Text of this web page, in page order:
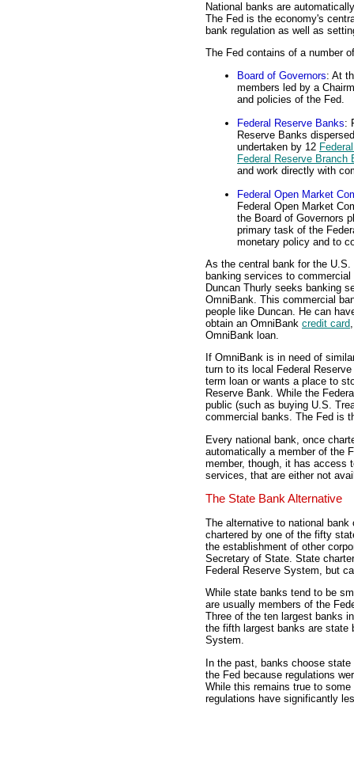
National banks are
The Fed is the economy's
bank regulation as well as
The Fed contains of a number
Board of Governors: At
members led by a
and policies of the Fed.
Federal Reserve Banks:
Reserve Banks
undertaken by 12
Federal Reserve Branch
and work directly with
Federal Open Market
Federal Open Market
the Board of Governors
primary task of the
monetary policy and to
As the central bank for the
banking services to
Duncan Thurly seeks banking
OmniBank. This commercial
people like Duncan. He can
obtain an OmniBank credit card
OmniBank loan.
If OmniBank is in need of
turn to its local Federal
term loan or wants a place to
Reserve Bank. While the
public (such as buying U.S.
commercial banks. The Fed is
Every national bank, once
automatically a member of the
member, though, it has access
services, that are either not
The State Bank Alternative
The alternative to national
chartered by one of the fifty
the establishment of other
Secretary of State. State
Federal Reserve System, but
While state banks tend to be
are usually members of the
Three of the ten largest banks
the fifth largest banks are state
System.
In the past, banks choose
the Fed because regulations
While this remains true to
regulations have significantly